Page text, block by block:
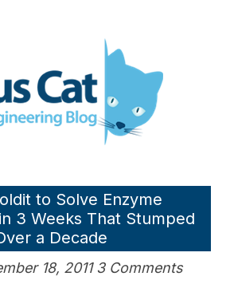
blog
to Solve Enzyme
3 Weeks That Stumped
a Decade
18, 2011 3 Comments